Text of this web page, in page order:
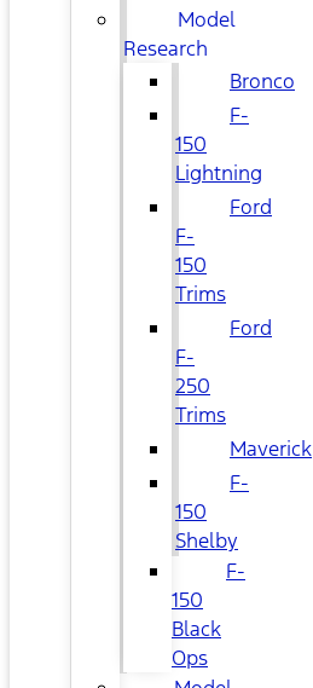
Model
Research
Bronco
F-
150
Lightning
Ford
F-
150
Trims
Ford
F-
250
Trims
Maverick
F-
150
Shelby
F-
150
Black
Ops